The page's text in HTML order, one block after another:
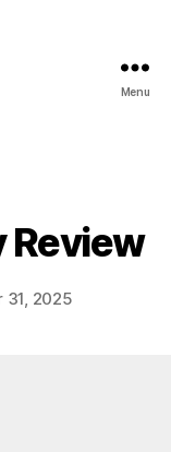
Menu
Review
31, 2025